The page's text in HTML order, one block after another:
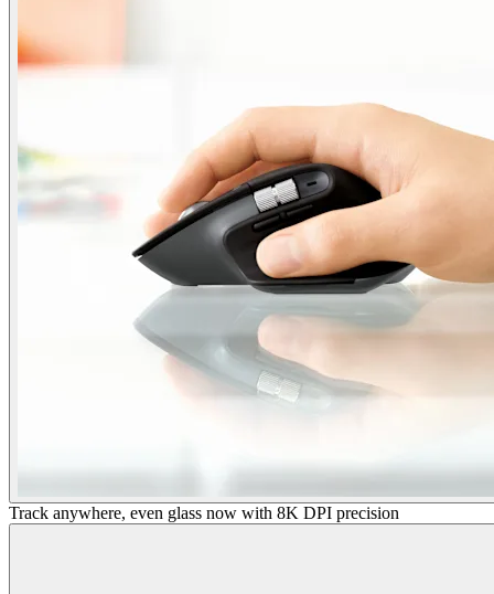
Track anywhere, even glass now with 8K DPI precision